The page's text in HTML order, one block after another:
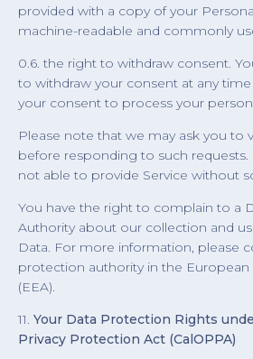
provided with a copy of your
machine-readable and commonly
0.6. the right to withdraw consent.
to withdraw your consent at any
your consent to process your
Please note that we may ask you to
before responding to such
not able to provide Service without
You have the right to complain to a
Authority about our collection and
Data. For more information, please
protection authority in the
(EEA).
11. Your Data Protection Rights
Privacy Protection Act (CalOPPA)